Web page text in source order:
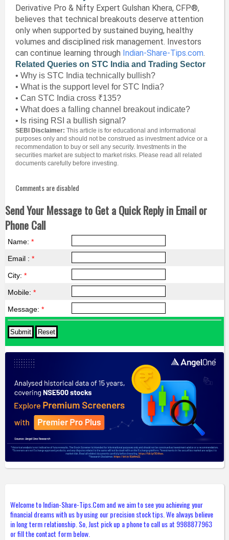
Derivative Pro & Nifty Expert Gulshan Khera, CFP®,
believes that technical breakouts deserve attention
only when supported by sustained buying, healthy
volumes and disciplined risk management. Investors
can continue learning through Indian-Share-Tips.com.
Related Queries on STC India and Trading Sector
• Why is STC India technically bullish?
• What is the support level for STC India?
• Can STC India cross ₹135?
• What does a falling channel breakout indicate?
• Is rising RSI a bullish signal?
SEBI Disclaimer: This article is for educational and informational
purposes only and should not be construed as investment advice or a
recommendation to buy or sell any security. Investments in the
securities market are subject to market risks. Please read all related
documents carefully before investing.
Comments are disabled
Send Your Message to Get a Quick Reply in Email or
Phone Call
Name: *
Email : *
City: *
Mobile: *
Message: *
Welcome to Indian-Share-Tips.Com and we aim to see you achieving your
financial dreams with us by using our precision stock tips. We always believe
in long term relationship. So, Just pick up a phone to call us at 9988877963
or fill the contact form below.